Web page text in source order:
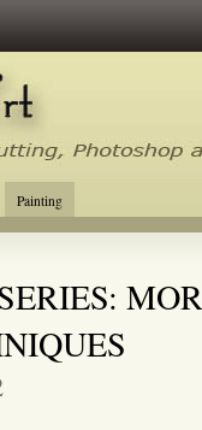
Cutting Tips,
Painting